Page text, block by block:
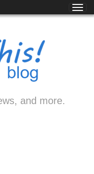
and more.